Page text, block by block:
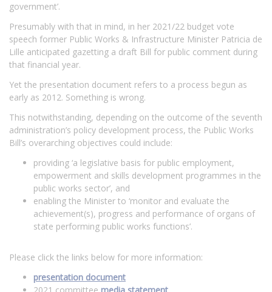
government’.
Presumably with that in mind, in her 2021/22 budget vote
speech former Public Works & Infrastructure Minister Patricia de
Lille anticipated gazetting a draft Bill for public comment during
that financial year.
Yet the presentation document refers to a process begun as
early as 2012. Something is wrong.
This notwithstanding, depending on the outcome of the seventh
administration’s policy development process, the Public Works
Bill’s overarching objectives could include:
providing ‘a legislative basis for public employment,
empowerment and skills development programmes in the
public works sector’, and
enabling the Minister to ‘monitor and evaluate the
achievement(s), progress and performance of organs of
state performing public works functions’.
Please click the links below for more information:
presentation document